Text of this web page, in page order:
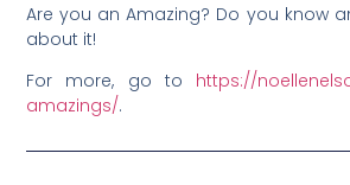
Are you an Amazing? Do you know
about it!
For more, go to https://
amazings/.